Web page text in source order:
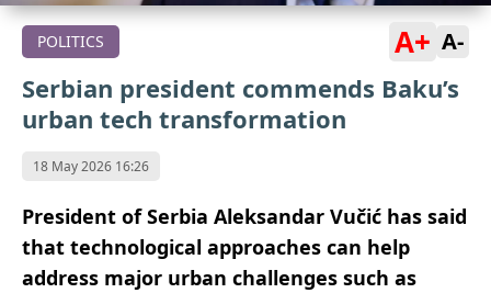
POLITICS A+ A-
Serbian president commends Baku’s
urban tech transformation
18 May 2026 16:26
President of Serbia Aleksandar Vučić has said
that technological approaches can help
address major urban challenges such as